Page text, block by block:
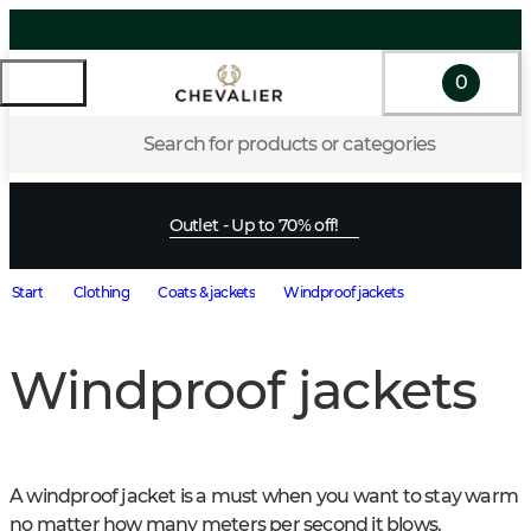
Search for products or categories
0
Outlet - Up to 70% off!
Start Clothing Coats & jackets Windproof jackets
Windproof jackets
A windproof jacket is a must when you want to stay warm
no matter how many meters per second it blows.